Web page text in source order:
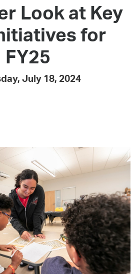
Look at Key
for
FY25
July 18, 2024